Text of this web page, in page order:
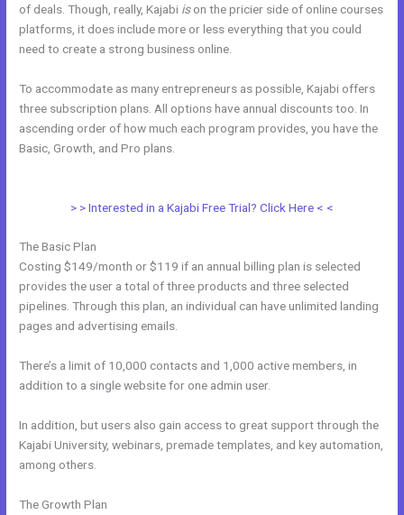
of deals. Though, really, Kajabi ison the pricier side of online courses
platforms, it does include more or less everything that you could
need to create a strong business online.
To accommodate as many entrepreneurs as possible, Kajabi offers
three subscription plans. All options have annual discounts too. In
ascending order of how much each program provides, you have the
Basic, Growth, and Pro plans.
> > Interested in a Kajabi Free Trial? Click Here < <
The Basic Plan
Costing $149/month or $119 if an annual billing plan is selected
provides the user a total of three products and three selected
pipelines. Through this plan, an individual can have unlimited landing
pages and advertising emails.
There’s a limit of 10,000 contacts and 1,000 active members, in
addition to a single website for one admin user.
In addition, but users also gain access to great support through the
Kajabi University, webinars, premade templates, and key automation,
among others.
The Growth Plan